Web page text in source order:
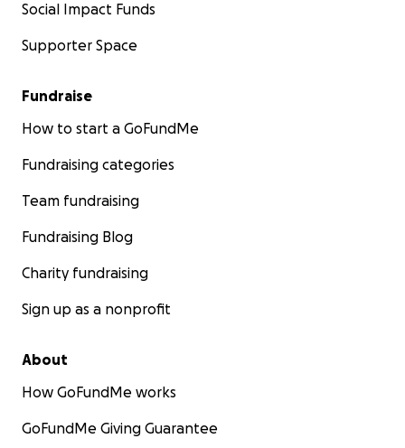
Social Impact Funds
Supporter Space
Fundraise
How to start a GoFundMe
Fundraising categories
Team fundraising
Fundraising Blog
Charity fundraising
Sign up as a nonprofit
About
How GoFundMe works
GoFundMe Giving Guarantee